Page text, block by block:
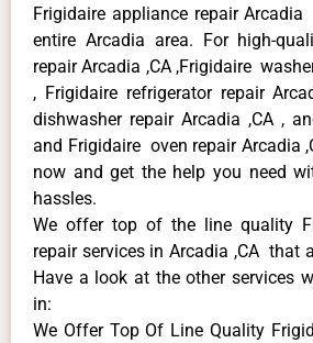
Frigidaire appliance repair
entire Arcadia area. For high-
repair Arcadia ,CA ,Frigidaire
, Frigidaire refrigerator repair
dishwasher repair Arcadia ,CA ,
and Frigidaire oven repair Arcadia
now and get the help you need
hassles.
We offer top of the line quality
repair services in Arcadia ,CA that
Have a look at the other services
in:
We Offer Top Of Line Quality